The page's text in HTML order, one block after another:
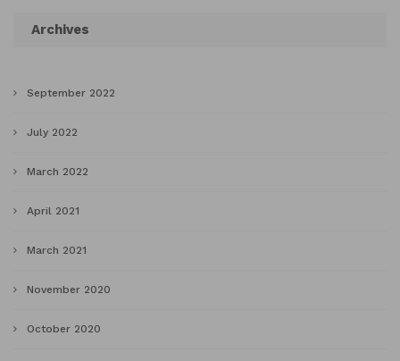
Archives
September 2022
July 2022
March 2022
April 2021
March 2021
November 2020
October 2020